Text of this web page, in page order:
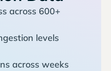
across 600+
levels
across weeks